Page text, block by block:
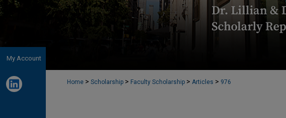
My Account
Home > Scholarship > Faculty Scholarship > Articles > 976